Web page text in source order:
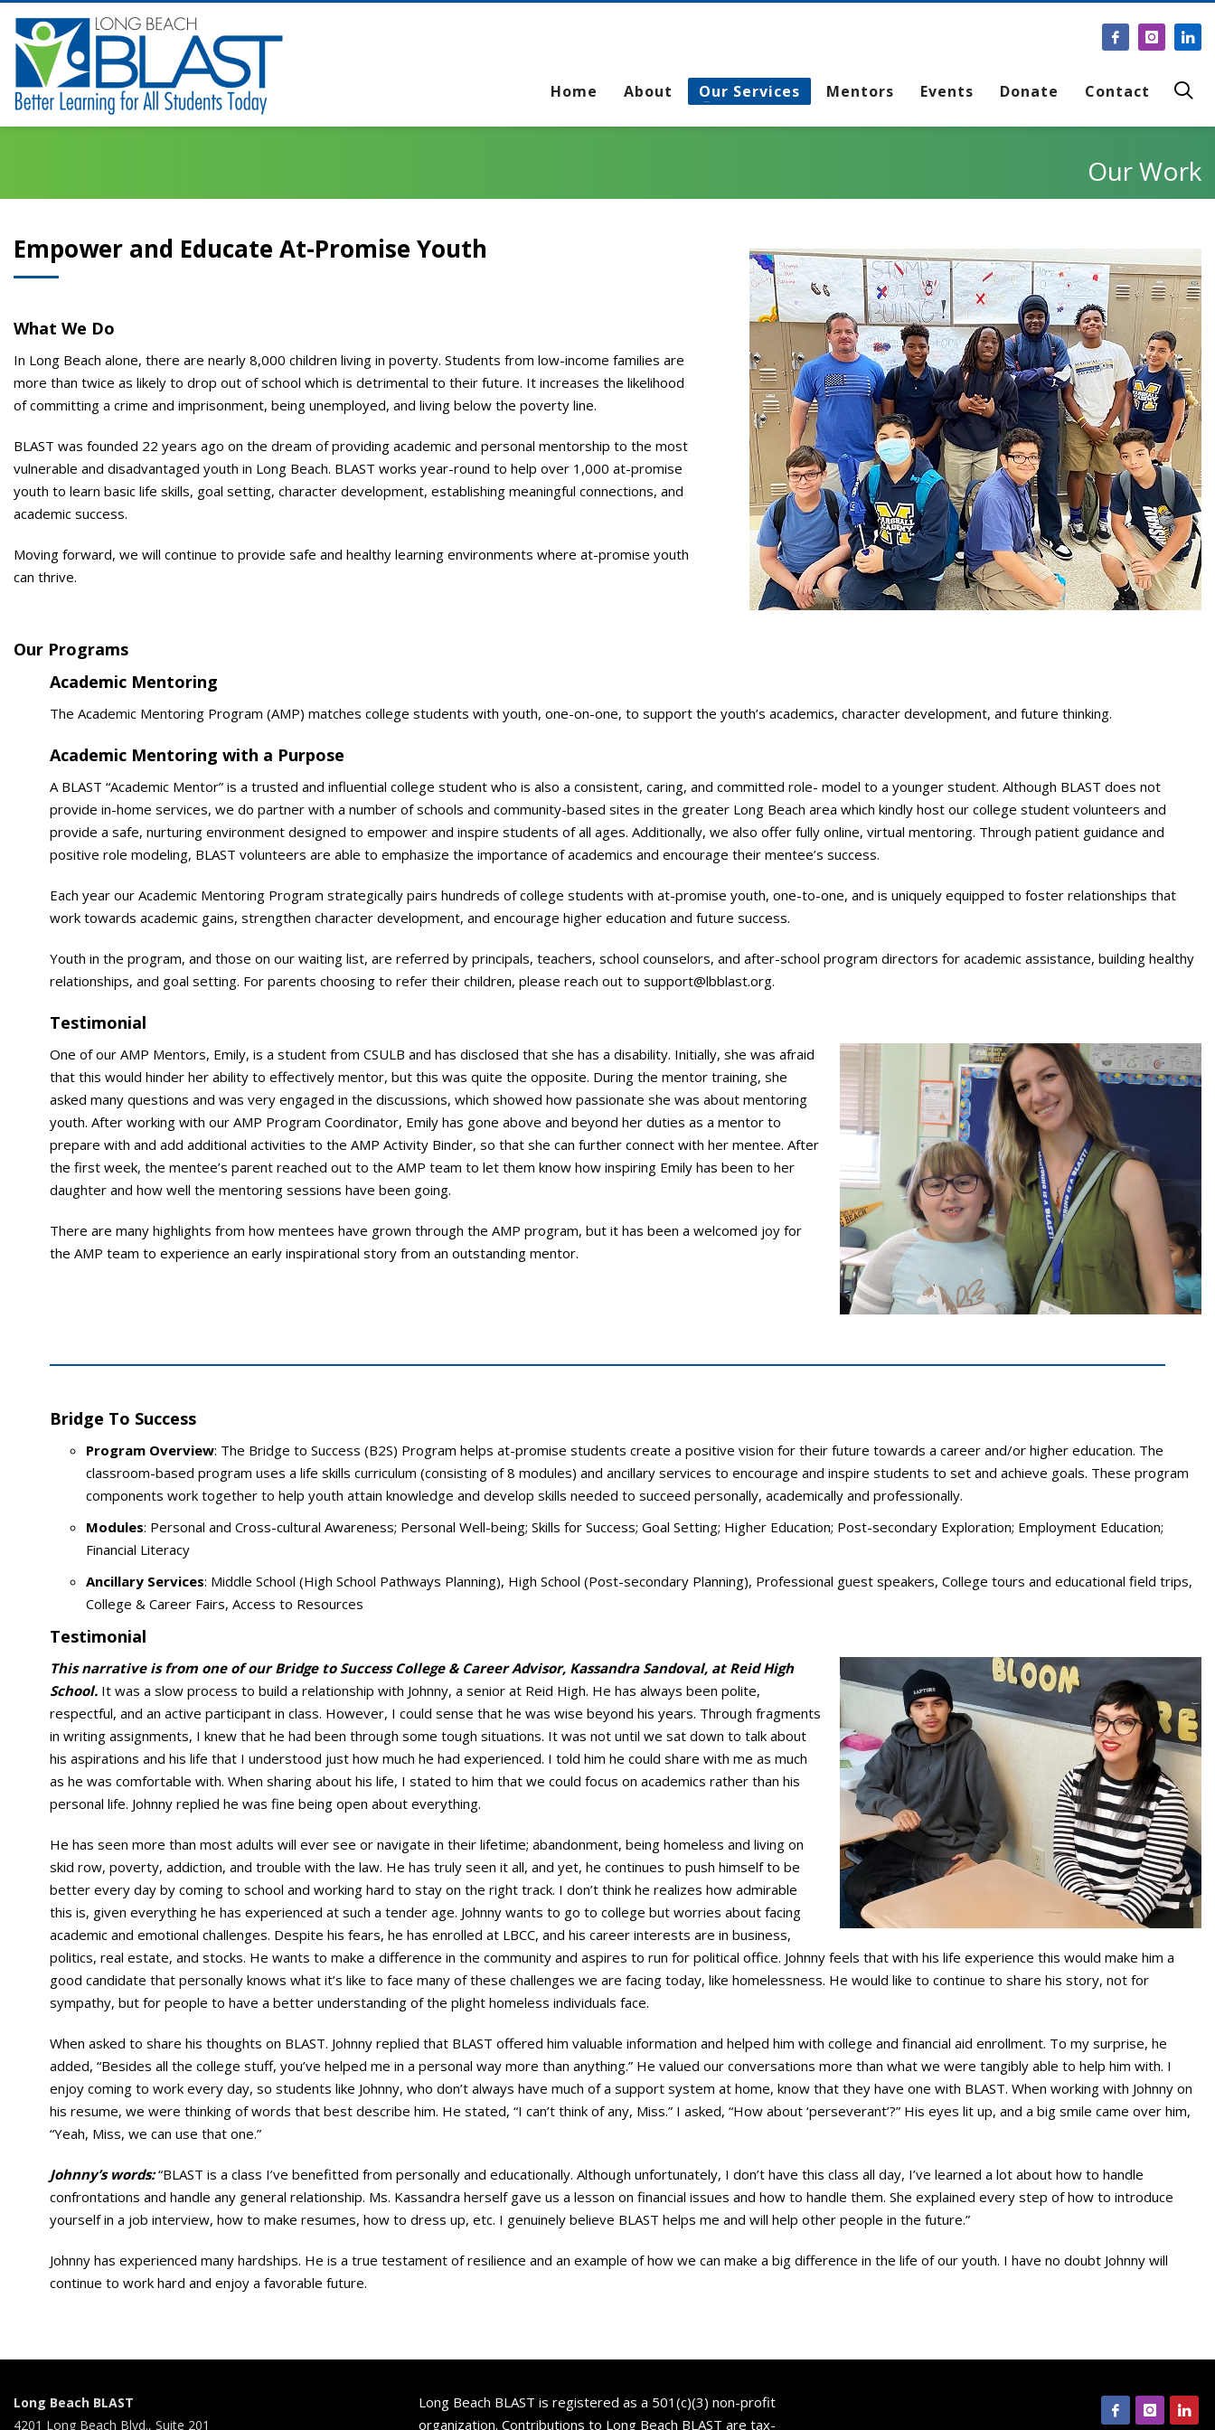
Home About Our Services Mentors Events Donate Contact
Our Work
Empower and Educate At-Promise Youth
What We Do
In Long Beach alone, there are nearly 8,000 children living in poverty. Students from low-income families are
more than twice as likely to drop out of school which is detrimental to their future. It increases the likelihood
of committing a crime and imprisonment, being unemployed, and living below the poverty line.
BLAST was founded 22 years ago on the dream of providing academic and personal mentorship to the most
vulnerable and disadvantaged youth in Long Beach. BLAST works year-round to help over 1,000 at-promise
youth to learn basic life skills, goal setting, character development, establishing meaningful connections, and
academic success.
Moving forward, we will continue to provide safe and healthy learning environments where at-promise youth
can thrive.
Our Programs
Academic Mentoring
The Academic Mentoring Program (AMP) matches college students with youth, one-on-one, to support the youth’s academics, character development, and future thinking.
Academic Mentoring with a Purpose
A BLAST “Academic Mentor” is a trusted and influential college student who is also a consistent, caring, and committed role- model to a younger student. Although BLAST does not
provide in-home services, we do partner with a number of schools and community-based sites in the greater Long Beach area which kindly host our college student volunteers and
provide a safe, nurturing environment designed to empower and inspire students of all ages. Additionally, we also offer fully online, virtual mentoring. Through patient guidance and
positive role modeling, BLAST volunteers are able to emphasize the importance of academics and encourage their mentee’s success.
Each year our Academic Mentoring Program strategically pairs hundreds of college students with at-promise youth, one-to-one, and is uniquely equipped to foster relationships that
work towards academic gains, strengthen character development, and encourage higher education and future success.
Youth in the program, and those on our waiting list, are referred by principals, teachers, school counselors, and after-school program directors for academic assistance, building healthy
relationships, and goal setting. For parents choosing to refer their children, please reach out to support@lbblast.org.
Testimonial
One of our AMP Mentors, Emily, is a student from CSULB and has disclosed that she has a disability. Initially, she was afraid
that this would hinder her ability to effectively mentor, but this was quite the opposite. During the mentor training, she
asked many questions and was very engaged in the discussions, which showed how passionate she was about mentoring
youth. After working with our AMP Program Coordinator, Emily has gone above and beyond her duties as a mentor to
prepare with and add additional activities to the AMP Activity Binder, so that she can further connect with her mentee. After
the first week, the mentee’s parent reached out to the AMP team to let them know how inspiring Emily has been to her
daughter and how well the mentoring sessions have been going.
There are many highlights from how mentees have grown through the AMP program, but it has been a welcomed joy for
the AMP team to experience an early inspirational story from an outstanding mentor.
Bridge To Success
Program Overview: The Bridge to Success (B2S) Program helps at-promise students create a positive vision for their future towards a career and/or higher education. The
classroom-based program uses a life skills curriculum (consisting of 8 modules) and ancillary services to encourage and inspire students to set and achieve goals. These program
components work together to help youth attain knowledge and develop skills needed to succeed personally, academically and professionally.
Modules: Personal and Cross-cultural Awareness; Personal Well-being; Skills for Success; Goal Setting; Higher Education; Post-secondary Exploration; Employment Education;
Financial Literacy
Ancillary Services: Middle School (High School Pathways Planning), High School (Post-secondary Planning), Professional guest speakers, College tours and educational field trips,
College & Career Fairs, Access to Resources
Testimonial
This narrative is from one of our Bridge to Success College & Career Advisor, Kassandra Sandoval, at Reid High
School. It was a slow process to build a relationship with Johnny, a senior at Reid High. He has always been polite,
respectful, and an active participant in class. However, I could sense that he was wise beyond his years. Through fragments
in writing assignments, I knew that he had been through some tough situations. It was not until we sat down to talk about
his aspirations and his life that I understood just how much he had experienced. I told him he could share with me as much
as he was comfortable with. When sharing about his life, I stated to him that we could focus on academics rather than his
personal life. Johnny replied he was fine being open about everything.
He has seen more than most adults will ever see or navigate in their lifetime; abandonment, being homeless and living on
skid row, poverty, addiction, and trouble with the law. He has truly seen it all, and yet, he continues to push himself to be
better every day by coming to school and working hard to stay on the right track. I don’t think he realizes how admirable
this is, given everything he has experienced at such a tender age. Johnny wants to go to college but worries about facing
academic and emotional challenges. Despite his fears, he has enrolled at LBCC, and his career interests are in business,
politics, real estate, and stocks. He wants to make a difference in the community and aspires to run for political office. Johnny feels that with his life experience this would make him a
good candidate that personally knows what it’s like to face many of these challenges we are facing today, like homelessness. He would like to continue to share his story, not for
sympathy, but for people to have a better understanding of the plight homeless individuals face.
When asked to share his thoughts on BLAST. Johnny replied that BLAST offered him valuable information and helped him with college and financial aid enrollment. To my surprise, he
added, “Besides all the college stuff, you’ve helped me in a personal way more than anything.” He valued our conversations more than what we were tangibly able to help him with. I
enjoy coming to work every day, so students like Johnny, who don’t always have much of a support system at home, know that they have one with BLAST. When working with Johnny on
his resume, we were thinking of words that best describe him. He stated, “I can’t think of any, Miss.” I asked, “How about ‘perseverant’?” His eyes lit up, and a big smile came over him,
“Yeah, Miss, we can use that one.”
Johnny’s words:“BLAST is a class I’ve benefitted from personally and educationally. Although unfortunately, I don’t have this class all day, I’ve learned a lot about how to handle
confrontations and handle any general relationship. Ms. Kassandra herself gave us a lesson on financial issues and how to handle them. She explained every step of how to introduce
yourself in a job interview, how to make resumes, how to dress up, etc. I genuinely believe BLAST helps me and will help other people in the future.”
Johnny has experienced many hardships. He is a true testament of resilience and an example of how we can make a big difference in the life of our youth. I have no doubt Johnny will
continue to work hard and enjoy a favorable future.
Long Beach BLAST
4201 Long Beach Blvd., Suite 201
Long Beach BLAST is registered as a 501(c)(3) non-profit
organization. Contributions to Long Beach BLAST are tax-